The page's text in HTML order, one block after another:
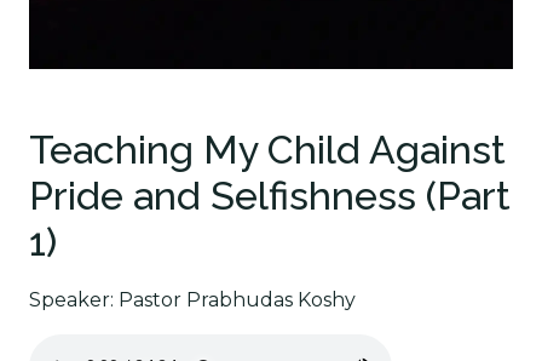
Teaching My Child Against
Pride and Selfishness (Part
1)
Speaker: Pastor Prabhudas Koshy